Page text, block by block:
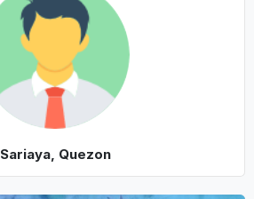
Sariaya, Quezon